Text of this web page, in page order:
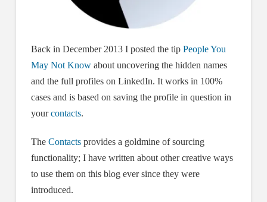
Back in December 2013 I posted the tip People You
May Not Knowabout uncovering the hidden names
and the full profiles on LinkedIn. It works in 100%
cases and is based on saving the profile in question in
yourcontacts.
The Contactsprovides a goldmine of sourcing
functionality; I have written about other creative ways
to use them on this blog ever since they were
introduced.